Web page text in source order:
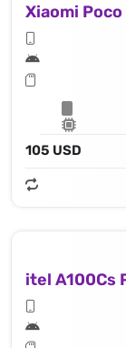
Xiaomi
105 USD
itel A100Cs